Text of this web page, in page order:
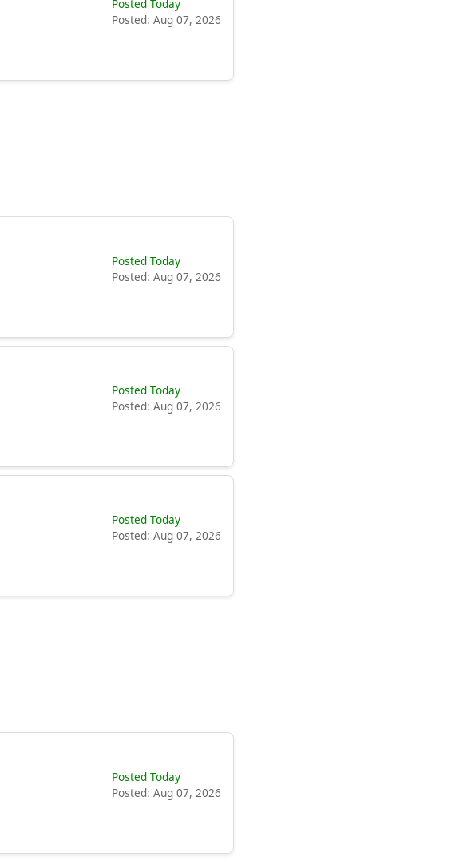
Posted Today
Posted: Aug 07, 2026
Posted Today
Posted: Aug 07, 2026
Posted Today
Posted: Aug 07, 2026
Posted Today
Posted: Aug 07, 2026
Posted Today
Posted: Aug 07, 2026